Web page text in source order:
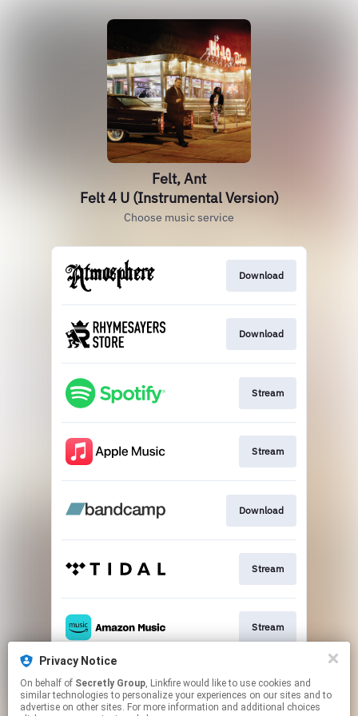
Felt, Ant
Felt 4 U (Instrumental Version)
Choose music service
Download
Download
Stream
Stream
Download
Stream
Stream
Stream
Privacy Notice
On behalf of Secretly Group, Linkfire would like to use cookies and
similar technologies to personalize your experiences on our sites and to
advertise on other sites. For more information and additional choices